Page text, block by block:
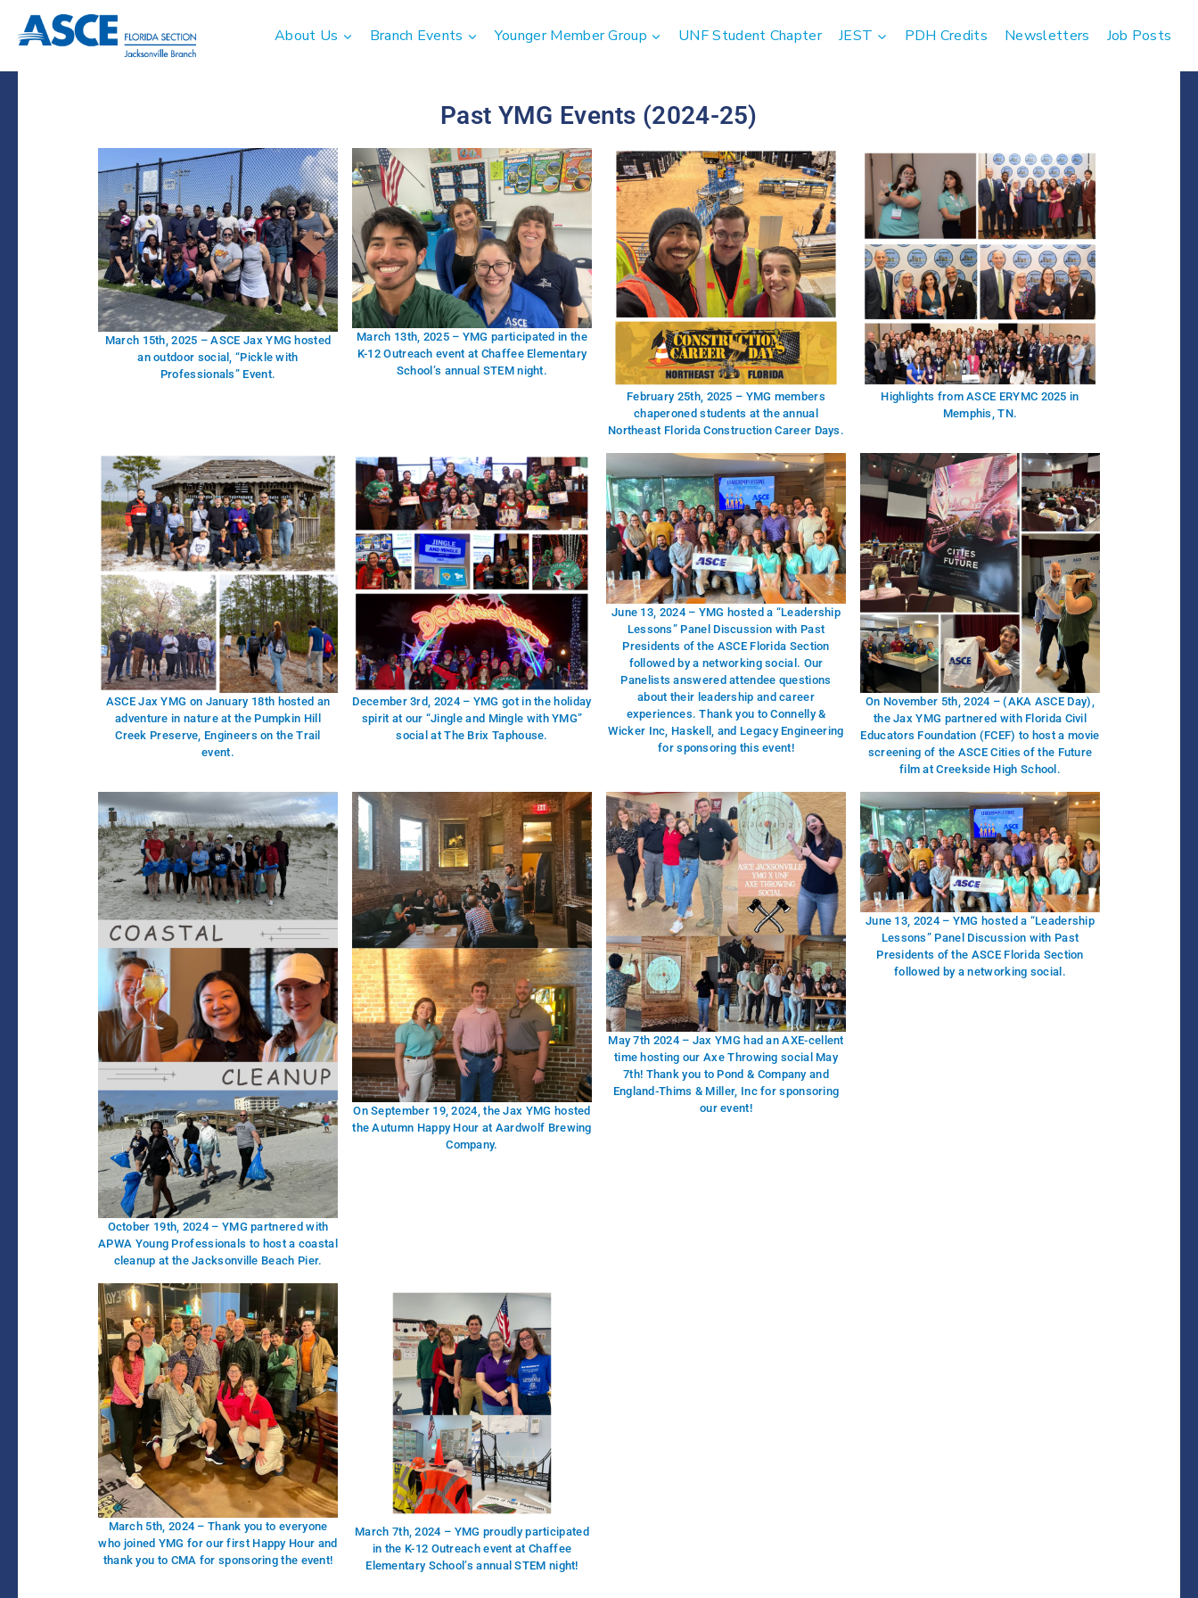
About Us Branch Events Younger Member Group UNF Student Chapter JEST PDH Credits Newsletters Job Posts
Past YMG Events (2024-25)
March 15th, 2025 – ASCE Jax YMG hosted
an outdoor social, “Pickle with
Professionals” Event.
March 13th, 2025 – YMG participated in the
K-12 Outreach event at Chaffee Elementary
School’s annual STEM night.
February 25th, 2025 – YMG members
chaperoned students at the annual
Northeast Florida Construction Career Days.
Highlights from ASCE ERYMC 2025 in
Memphis, TN.
ASCE Jax YMG on January 18th hosted an
adventure in nature at the Pumpkin Hill
Creek Preserve, Engineers on the Trail
event.
December 3rd, 2024 – YMG got in the holiday
spirit at our “Jingle and Mingle with YMG”
social at The Brix Taphouse.
June 13, 2024 – YMG hosted a “Leadership
Lessons” Panel Discussion with Past
Presidents of the ASCE Florida Section
followed by a networking social. Our
Panelists answered attendee questions
about their leadership and career
experiences. Thank you to Connelly &
Wicker Inc, Haskell, and Legacy Engineering
for sponsoring this event!
On November 5th, 2024 – (AKA ASCE Day),
the Jax YMG partnered with Florida Civil
Educators Foundation (FCEF) to host a movie
screening of the ASCE Cities of the Future
film at Creekside High School.
October 19th, 2024 – YMG partnered with
APWA Young Professionals to host a coastal
cleanup at the Jacksonville Beach Pier.
On September 19, 2024, the Jax YMG hosted
the Autumn Happy Hour at Aardwolf Brewing
Company.
May 7th 2024 – Jax YMG had an AXE-cellent
time hosting our Axe Throwing social May
7th! Thank you to Pond & Company and
England-Thims & Miller, Inc for sponsoring
our event!
June 13, 2024 – YMG hosted a “Leadership
Lessons” Panel Discussion with Past
Presidents of the ASCE Florida Section
followed by a networking social.
March 5th, 2024 – Thank you to everyone
who joined YMG for our first Happy Hour and
thank you to CMA for sponsoring the event!
March 7th, 2024 – YMG proudly participated
in the K-12 Outreach event at Chaffee
Elementary School’s annual STEM night!